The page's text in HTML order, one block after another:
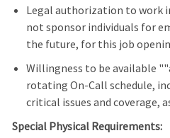
Legal authorization to work
not sponsor individuals for
the future, for this job
Willingness to be available
rotating On-Call schedule,
critical issues and coverage,
Special Physical Requirements: